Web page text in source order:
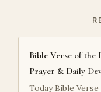
Bible Verse of the
Prayer & Daily
Today Bible